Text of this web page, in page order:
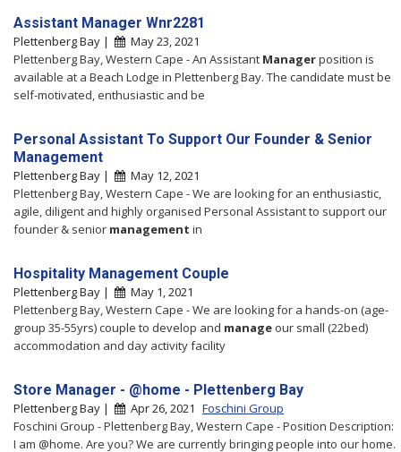
Assistant Manager Wnr2281
Plettenberg Bay |
May 23, 2021
Plettenberg Bay, Western Cape - An Assistant Managerposition is
available at a Beach Lodge in Plettenberg Bay. The candidate must be
self-motivated, enthusiastic and be
Personal Assistant To Support Our Founder & Senior
Management
Plettenberg Bay |
May 12, 2021
Plettenberg Bay, Western Cape - We are looking for an enthusiastic,
agile, diligent and highly organised Personal Assistant to support our
founder & senior management in
Hospitality Management Couple
Plettenberg Bay |
May 1, 2021
Plettenberg Bay, Western Cape - We are looking for a hands-on (age-
group 35-55yrs) couple to develop and manage our small (22bed)
accommodation and day activity facility
Store Manager - @home - Plettenberg Bay
Plettenberg Bay | Apr 26, 2021 Foschini Group
Foschini Group - Plettenberg Bay, Western Cape - Position Description:
I am @home. Are you? We are currently bringing people into our home.